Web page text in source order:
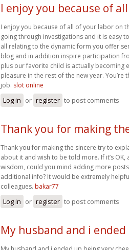
I enjoy you because of
I enjoy you because of all of your labor on
going through investigations and it is easy
all relating to the dynamic form you offer
blog and in addition inspire participation
plus our favorite child is actually becoming
pleasure in the rest of the new year.
job. slot online
Log in or register to post comments
Thank you for making
Thank you for making the sincere try to
about it and wish to be told more. If it’s OK,
wisdom, could you mind adding more
additional info? It would be extremely
colleagues. bakar77
Log in or register to post comments
My husband and i